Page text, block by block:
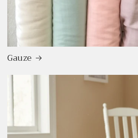
Gauze
Login required
Log in to your account to add
wishlist and view your previously